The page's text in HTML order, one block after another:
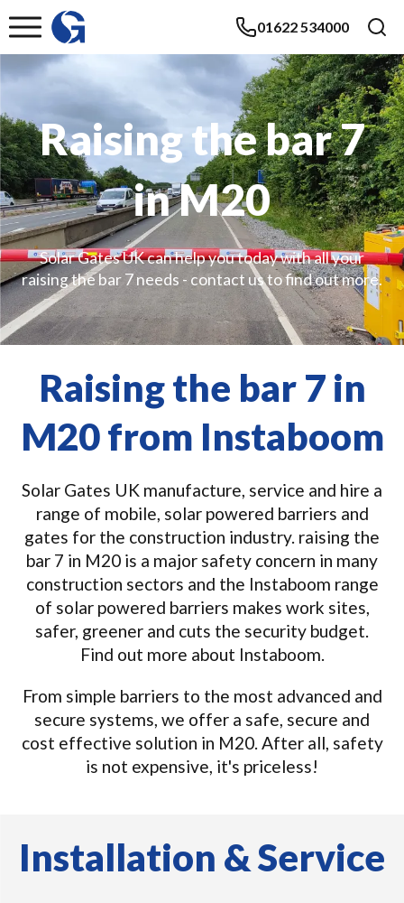
01622 534000
Raising the bar 7
in M20
Solar Gates UK can help you today with all your
raising the bar 7 needs - contact us to find out more.
Raising the bar 7 in
M20 from Instaboom
Solar Gates UK manufacture, service and hire a
range of mobile, solar powered barriers and
gates for the construction industry. raising the
bar 7 in M20 is a major safety concern in many
construction sectors and the Instaboom range
of solar powered barriers makes work sites,
safer, greener and cuts the security budget.
Find out more about Instaboom.
From simple barriers to the most advanced and
secure systems, we offer a safe, secure and
cost effective solution in M20. After all, safety
is not expensive, it's priceless!
Installation & Service